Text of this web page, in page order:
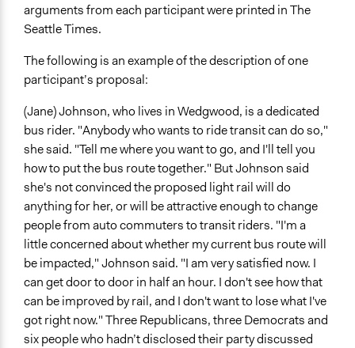
arguments from each participant were printed in The
Seattle Times.
The following is an example of the description of one
participant’s proposal:
(Jane) Johnson, who lives in Wedgwood, is a dedicated
bus rider. "Anybody who wants to ride transit can do so,"
she said. "Tell me where you want to go, and I'll tell you
how to put the bus route together." But Johnson said
she's not convinced the proposed light rail will do
anything for her, or will be attractive enough to change
people from auto commuters to transit riders. "I'm a
little concerned about whether my current bus route will
be impacted," Johnson said. "I am very satisfied now. I
can get door to door in half an hour. I don't see how that
can be improved by rail, and I don't want to lose what I've
got right now." Three Republicans, three Democrats and
six people who hadn’t disclosed their party discussed